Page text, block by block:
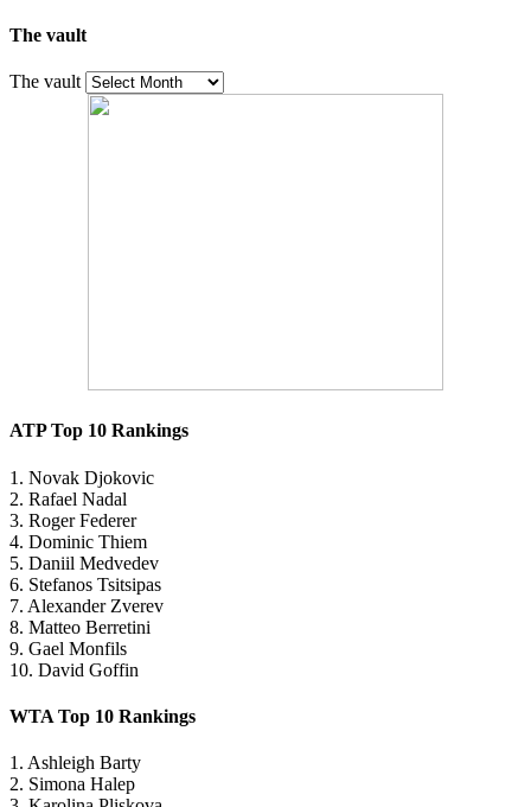
The vault
The vault
ATP Top 10 Rankings
1. Novak Djokovic
2. Rafael Nadal
3. Roger Federer
4. Dominic Thiem
5. Daniil Medvedev
6. Stefanos Tsitsipas
7. Alexander Zverev
8. Matteo Berretini
9. Gael Monfils
10. David Goffin
WTA Top 10 Rankings
1. Ashleigh Barty
2. Simona Halep